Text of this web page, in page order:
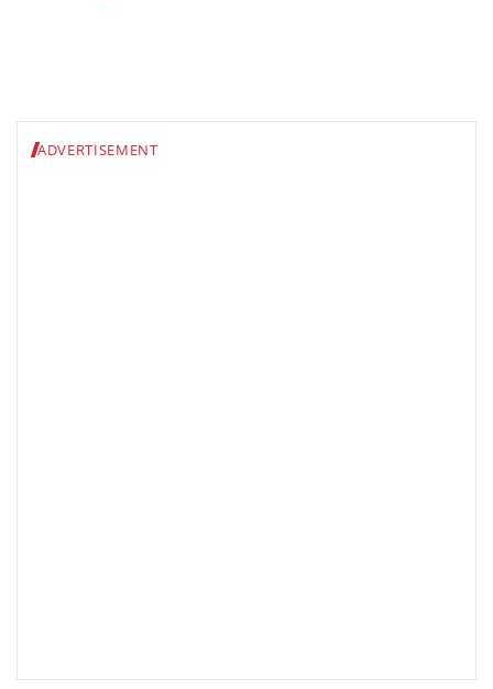
ADVERTISEMENT